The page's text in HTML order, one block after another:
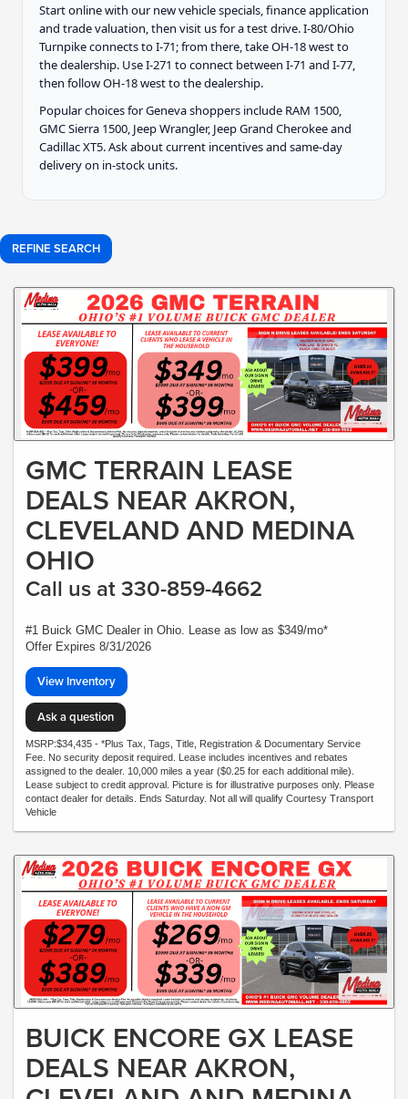
Start online with our new vehicle specials, finance application
and trade valuation, then visit us for a test drive. I-80/Ohio
Turnpike connects to I-71; from there, take OH-18 west to
the dealership. Use I-271 to connect between I-71 and I-77,
then follow OH-18 west to the dealership.
Popular choices for Geneva shoppers include RAM 1500,
GMC Sierra 1500, Jeep Wrangler, Jeep Grand Cherokee and
Cadillac XT5. Ask about current incentives and same-day
delivery on in-stock units.
REFINE SEARCH
GMC TERRAIN LEASE
DEALS NEAR AKRON,
CLEVELAND AND MEDINA
OHIO
Call us at 330-859-4662
#1 Buick GMC Dealer in Ohio. Lease as low as $349/mo*
Offer Expires 8/31/2026
View Inventory
Ask a question
MSRP:$34,435 - *Plus Tax, Tags, Title, Registration & Documentary Service
Fee. No security deposit required. Lease includes incentives and rebates
assigned to the dealer. 10,000 miles a year ($0.25 for each additional mile).
Lease subject to credit approval. Picture is for illustrative purposes only. Please
contact dealer for details. Ends Saturday. Not all will qualify Courtesy Transport
Vehicle
BUICK ENCORE GX LEASE
DEALS NEAR AKRON,